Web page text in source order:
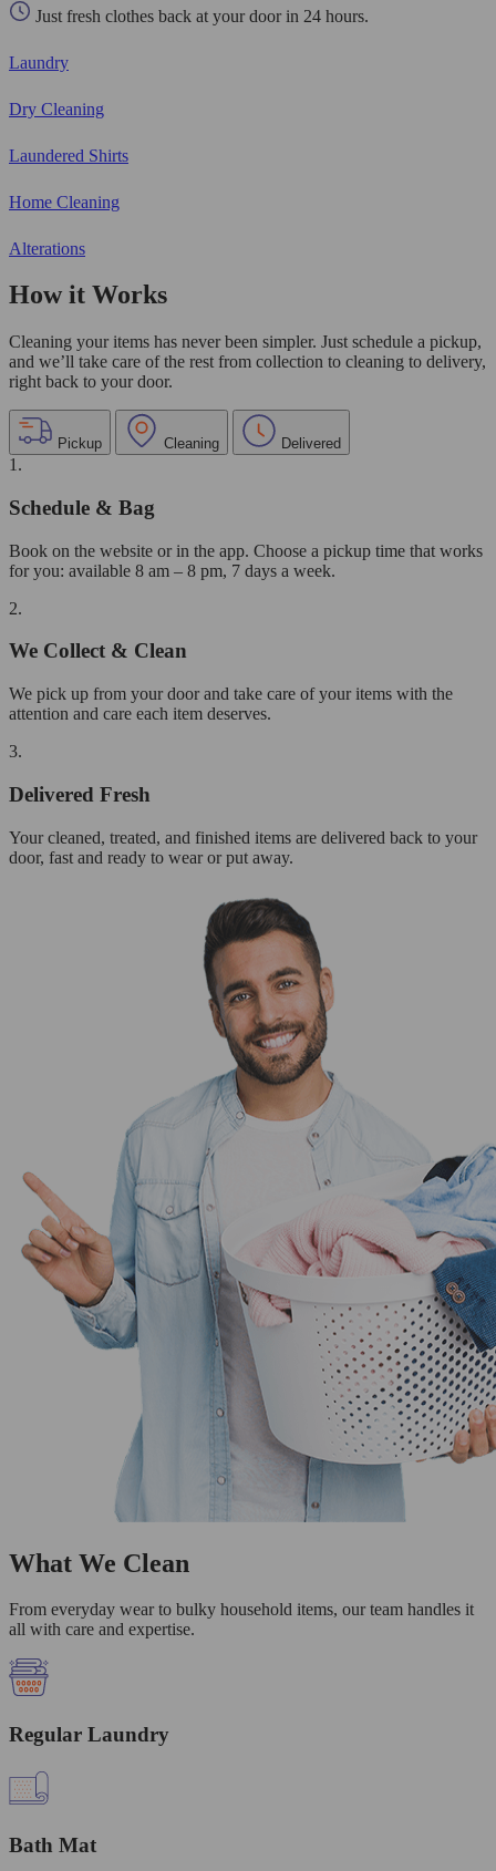
Just fresh clothes back at your door in 24 hours.
Laundry
Dry Cleaning
Laundered Shirts
Home Cleaning
Alterations
How it Works
Cleaning your items has never been simpler. Just schedule a pickup,
and we’ll take care of the rest from collection to cleaning to delivery,
right back to your door.
Pickup Cleaning Delivered
1.
Schedule & Bag
Book on the website or in the app. Choose a pickup time that works
for you: available 8 am – 8 pm, 7 days a week.
2.
We Collect & Clean
We pick up from your door and take care of your items with the
attention and care each item deserves.
3.
Delivered Fresh
Your cleaned, treated, and finished items are delivered back to your
door, fast and ready to wear or put away.
What We Clean
From everyday wear to bulky household items, our team handles it
all with care and expertise.
Regular Laundry
Bath Mat